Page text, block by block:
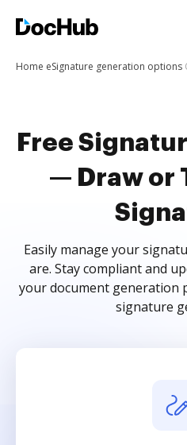
Home eSignature generation options
Free
— Draw or
Easily manage your
are. Stay compliant and
your document generation
signature